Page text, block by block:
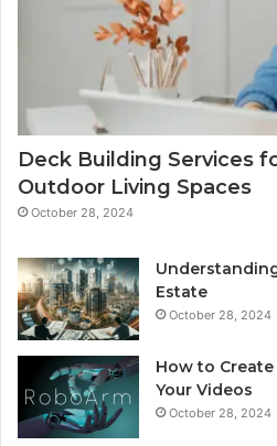
Deck Building Services
Outdoor Living Spaces
October 28, 2024
Estate
October 28, 2024
How to
Your Videos
October 28, 2024